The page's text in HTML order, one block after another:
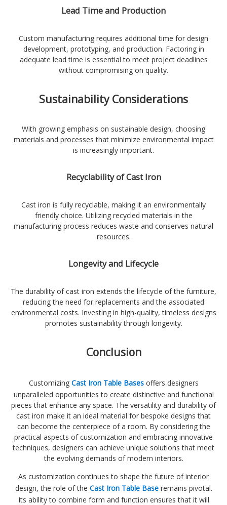
Lead Time and Production
Custom manufacturing requires additional time for design
development, prototyping, and production. Factoring in
adequate lead time is essential to meet project deadlines
without compromising on quality.
Sustainability Considerations
With growing emphasis on sustainable design, choosing
materials and processes that minimize environmental impact
is increasingly important.
Recyclability of Cast Iron
Cast iron is fully recyclable, making it an environmentally
friendly choice. Utilizing recycled materials in the
manufacturing process reduces waste and conserves natural
resources.
Longevity and Lifecycle
The durability of cast iron extends the lifecycle of the furniture,
reducing the need for replacements and the associated
environmental costs. Investing in high-quality, timeless designs
promotes sustainability through longevity.
Conclusion
Customizing Cast Iron Table Basesoffers designers
unparalleled opportunities to create distinctive and functional
pieces that enhance any space. The versatility and durability of
cast iron make it an ideal material for bespoke designs that
can become the centerpiece of a room. By considering the
practical aspects of customization and embracing innovative
techniques, designers can achieve unique solutions that meet
the evolving demands of modern interiors.
As customization continues to shape the future of interior
design, the role of the Cast Iron Table Baseremains pivotal.
Its ability to combine form and function ensures that it will